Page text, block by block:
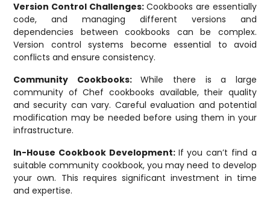
Version Control Challenges: Cookbooks are essentially
code, and managing different versions and
dependencies between cookbooks can be complex.
Version control systems become essential to avoid
conflicts and ensure consistency.
Community Cookbooks:While there is a large
community of Chef cookbooks available, their quality
and security can vary. Careful evaluation and potential
modification may be needed before using them in your
infrastructure.
In-House Cookbook Development: If you can’t find a
suitable community cookbook, you may need to develop
your own. This requires significant investment in time
and expertise.